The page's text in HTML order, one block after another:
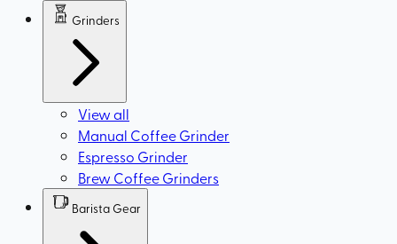
Grinders
View all
Manual Coffee Grinder
Espresso Grinder
Brew Coffee Grinders
Barista Gear